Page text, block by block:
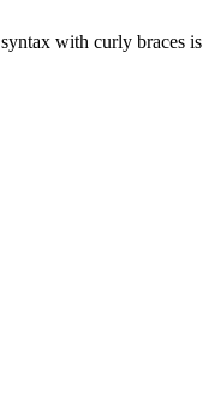
with curly braces